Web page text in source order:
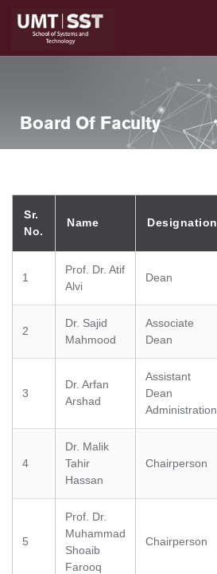
Board Of Faculty
Sr.
No.
Name Designation
1
Prof. Dr. Atif
Alvi
Dean
2
Dr. Sajid
Mahmood
Associate
Dean
3
Dr. Arfan
Arshad
Assistant
Dean
Administration
4
Dr. Malik
Tahir
Hassan
Chairperson
5
Prof. Dr.
Muhammad
Shoaib
Farooq
Chairperson